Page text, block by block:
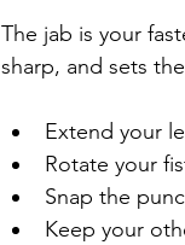
The jab is your
sharp, and sets
Extend your
Rotate your
Snap the
Keep your